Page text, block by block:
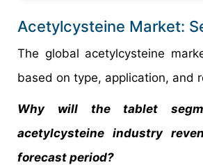
Acetylcysteine Market:
The global acetylcysteine
based on type, application, and
Why will the tablet
acetylcysteine industry
forecast period?